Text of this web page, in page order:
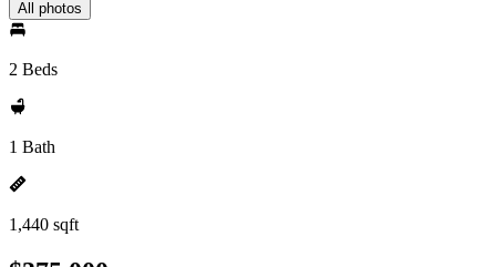
All photos
2 Beds
1 Bath
1,440 sqft